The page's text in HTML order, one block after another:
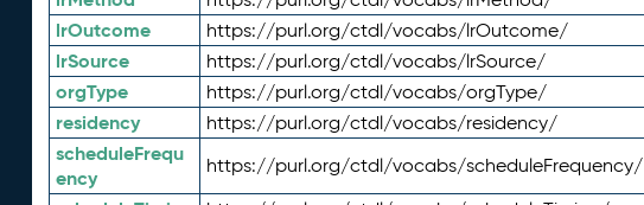
lrOutcome https://purl.org/ctdl/vocabs/lrOutcome/
lrSource https://purl.org/ctdl/vocabs/lrSource/
orgType https://purl.org/ctdl/vocabs/orgType/
residency https://purl.org/ctdl/vocabs/residency/
scheduleFrequ
ency
https://purl.org/ctdl/vocabs/scheduleFrequency/